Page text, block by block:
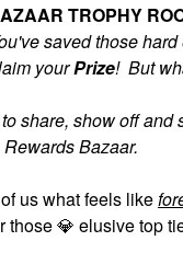
TROPHY
saved those
yourPrize! But
share, show off and
Bazaar.
us what feels like
those💎 elusive top